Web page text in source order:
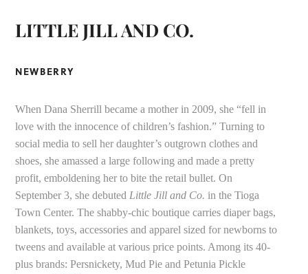
LITTLE JILL AND CO.
NEWBERRY
When Dana Sherrill became a mother in 2009, she “fell in
love with the innocence of children’s fashion.” Turning to
social media to sell her daughter’s outgrown clothes and
shoes, she amassed a large following and made a pretty
profit, emboldening her to bite the retail bullet. On
September 3, she debuted Little Jill and Co. in the Tioga
Town Center. The shabby-chic boutique carries diaper bags,
blankets, toys, accessories and apparel sized for newborns to
tweens and available at various price points. Among its 40-
plus brands: Persnickety, Mud Pie and Petunia Pickle